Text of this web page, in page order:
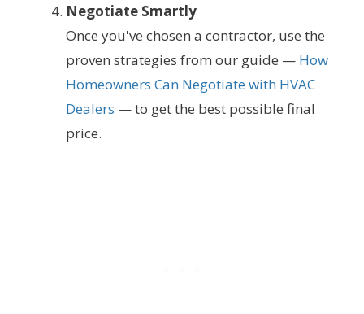
Negotiate Smartly
Once you've chosen a contractor, use the
proven strategies from our guide — How
Homeowners Can Negotiate with HVAC
Dealers — to get the best possible final
price.